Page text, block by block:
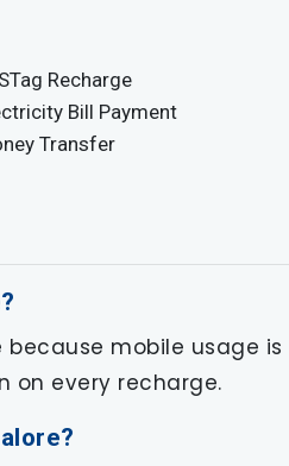
Recharge
Bill Payment
Transfer
because mobile usage is
on every recharge.